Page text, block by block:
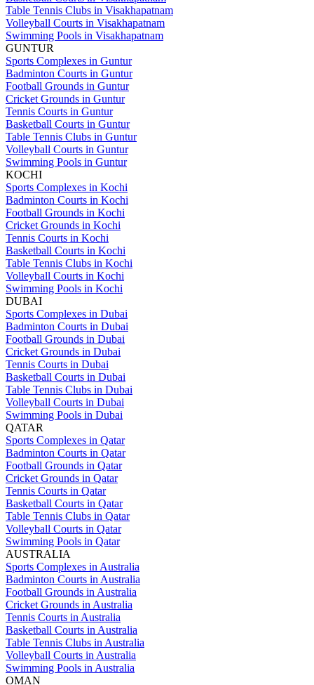
Table Tennis Clubs in Visakhapatnam
Volleyball Courts in Visakhapatnam
Swimming Pools in Visakhapatnam
GUNTUR
Sports Complexes in Guntur
Badminton Courts in Guntur
Football Grounds in Guntur
Cricket Grounds in Guntur
Tennis Courts in Guntur
Basketball Courts in Guntur
Table Tennis Clubs in Guntur
Volleyball Courts in Guntur
Swimming Pools in Guntur
KOCHI
Sports Complexes in Kochi
Badminton Courts in Kochi
Football Grounds in Kochi
Cricket Grounds in Kochi
Tennis Courts in Kochi
Basketball Courts in Kochi
Table Tennis Clubs in Kochi
Volleyball Courts in Kochi
Swimming Pools in Kochi
DUBAI
Sports Complexes in Dubai
Badminton Courts in Dubai
Football Grounds in Dubai
Cricket Grounds in Dubai
Tennis Courts in Dubai
Basketball Courts in Dubai
Table Tennis Clubs in Dubai
Volleyball Courts in Dubai
Swimming Pools in Dubai
QATAR
Sports Complexes in Qatar
Badminton Courts in Qatar
Football Grounds in Qatar
Cricket Grounds in Qatar
Tennis Courts in Qatar
Basketball Courts in Qatar
Table Tennis Clubs in Qatar
Volleyball Courts in Qatar
Swimming Pools in Qatar
AUSTRALIA
Sports Complexes in Australia
Badminton Courts in Australia
Football Grounds in Australia
Cricket Grounds in Australia
Tennis Courts in Australia
Basketball Courts in Australia
Table Tennis Clubs in Australia
Volleyball Courts in Australia
Swimming Pools in Australia
OMAN